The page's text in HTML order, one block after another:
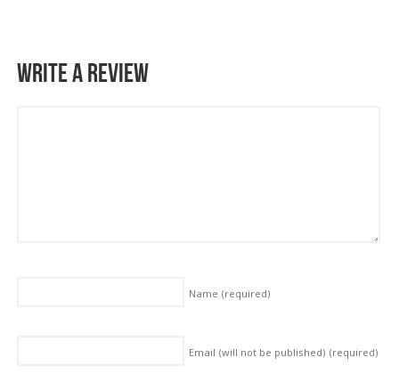
Write a Review
Name (required)
Email (will not be published) (required)